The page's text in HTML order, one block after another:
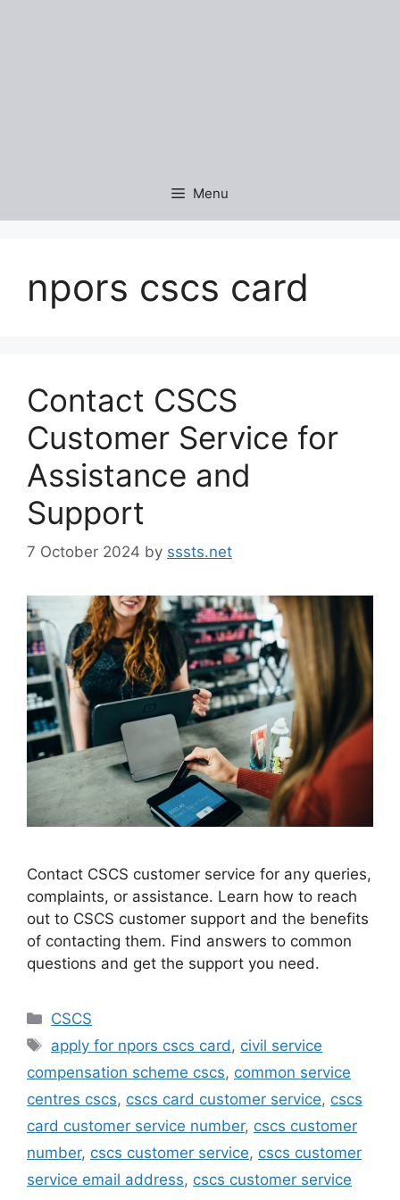
Menu
npors cscs card
Contact CSCS
Customer Service for
Assistance and
Support
7 October 2024 by sssts.net
Contact CSCS customer service for any queries,
complaints, or assistance. Learn how to reach
out to CSCS customer support and the benefits
of contacting them. Find answers to common
questions and get the support you need.
Categories
CSCS
Tags
apply for npors cscs card , civil service
compensation scheme cscs, common service
centres cscs, cscs card customer service, cscs
card customer service number, cscs customer
number, cscs customer service, cscs customer
service email address, cscs customer service